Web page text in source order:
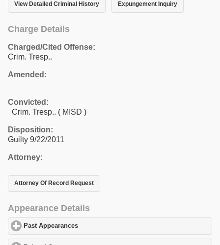
View Detailed Criminal History Expungement Inquiry
Charge Details
Charged/Cited Offense:
Crim. Tresp..
Amended:
Convicted:
Crim. Tresp.. ( MISD )
Disposition:
Guilty 9/22/2011
Attorney:
Attorney Of Record Request
Appearance Details
Past Appearances